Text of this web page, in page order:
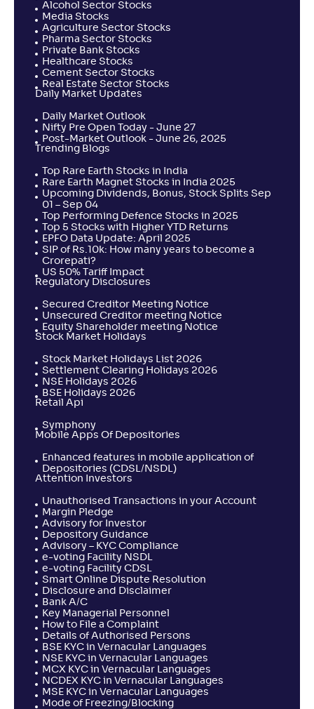
Alcohol Sector Stocks
Media Stocks
Agriculture Sector Stocks
Pharma Sector Stocks
Private Bank Stocks
Healthcare Stocks
Cement Sector Stocks
Real Estate Sector Stocks
Daily Market Updates
Daily Market Outlook
Nifty Pre Open Today - June 27
Post-Market Outlook - June 26, 2025
Trending Blogs
Top Rare Earth Stocks in India
Rare Earth Magnet Stocks in India 2025
Upcoming Dividends, Bonus, Stock Splits Sep
01 – Sep 04
Top Performing Defence Stocks in 2025
Top 5 Stocks with Higher YTD Returns
EPFO Data Update: April 2025
SIP of Rs.10k: How many years to become a
Crorepati?
US 50% Tariff Impact
Regulatory Disclosures
Secured Creditor Meeting Notice
Unsecured Creditor meeting Notice
Equity Shareholder meeting Notice
Stock Market Holidays
Stock Market Holidays List 2026
Settlement Clearing Holidays 2026
NSE Holidays 2026
BSE Holidays 2026
Retail Api
Symphony
Mobile Apps Of Depositories
Enhanced features in mobile application of
Depositories (CDSL/NSDL)
Attention Investors
Unauthorised Transactions in your Account
Margin Pledge
Advisory for Investor
Depository Guidance
Advisory – KYC Compliance
e-voting Facility NSDL
e-voting Facility CDSL
Smart Online Dispute Resolution
Disclosure and Disclaimer
Bank A/C
Key Managerial Personnel
How to File a Complaint
Details of Authorised Persons
BSE KYC in Vernacular Languages
NSE KYC in Vernacular Languages
MCX KYC in Vernacular Languages
NCDEX KYC in Vernacular Languages
MSE KYC in Vernacular Languages
Mode of Freezing/Blocking